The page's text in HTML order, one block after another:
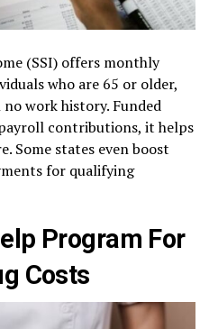
(SSI) offers monthly
who are 65 or older,
work history. Funded
contributions, it helps
Some states even boost
for qualifying
Program For
Costs